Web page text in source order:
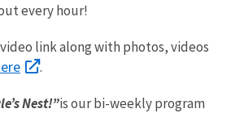
every hour!
link along with photos, videos
.
Nest!”is our bi-weekly program